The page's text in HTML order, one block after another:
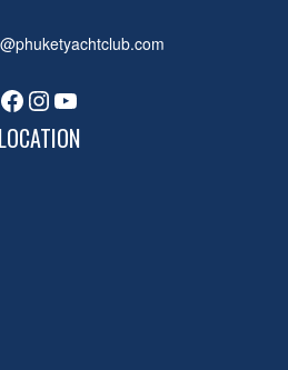
Facebook
Instagram
YouTube
LOCATION